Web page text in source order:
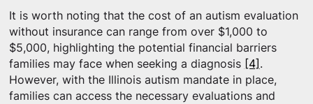
It is worth noting that the cost of an autism evaluation
without insurance can range from over $1,000 to
$5,000, highlighting the potential financial barriers
families may face when seeking a diagnosis
[4] .
However, with the Illinois autism mandate in place,
families can access the necessary evaluations and